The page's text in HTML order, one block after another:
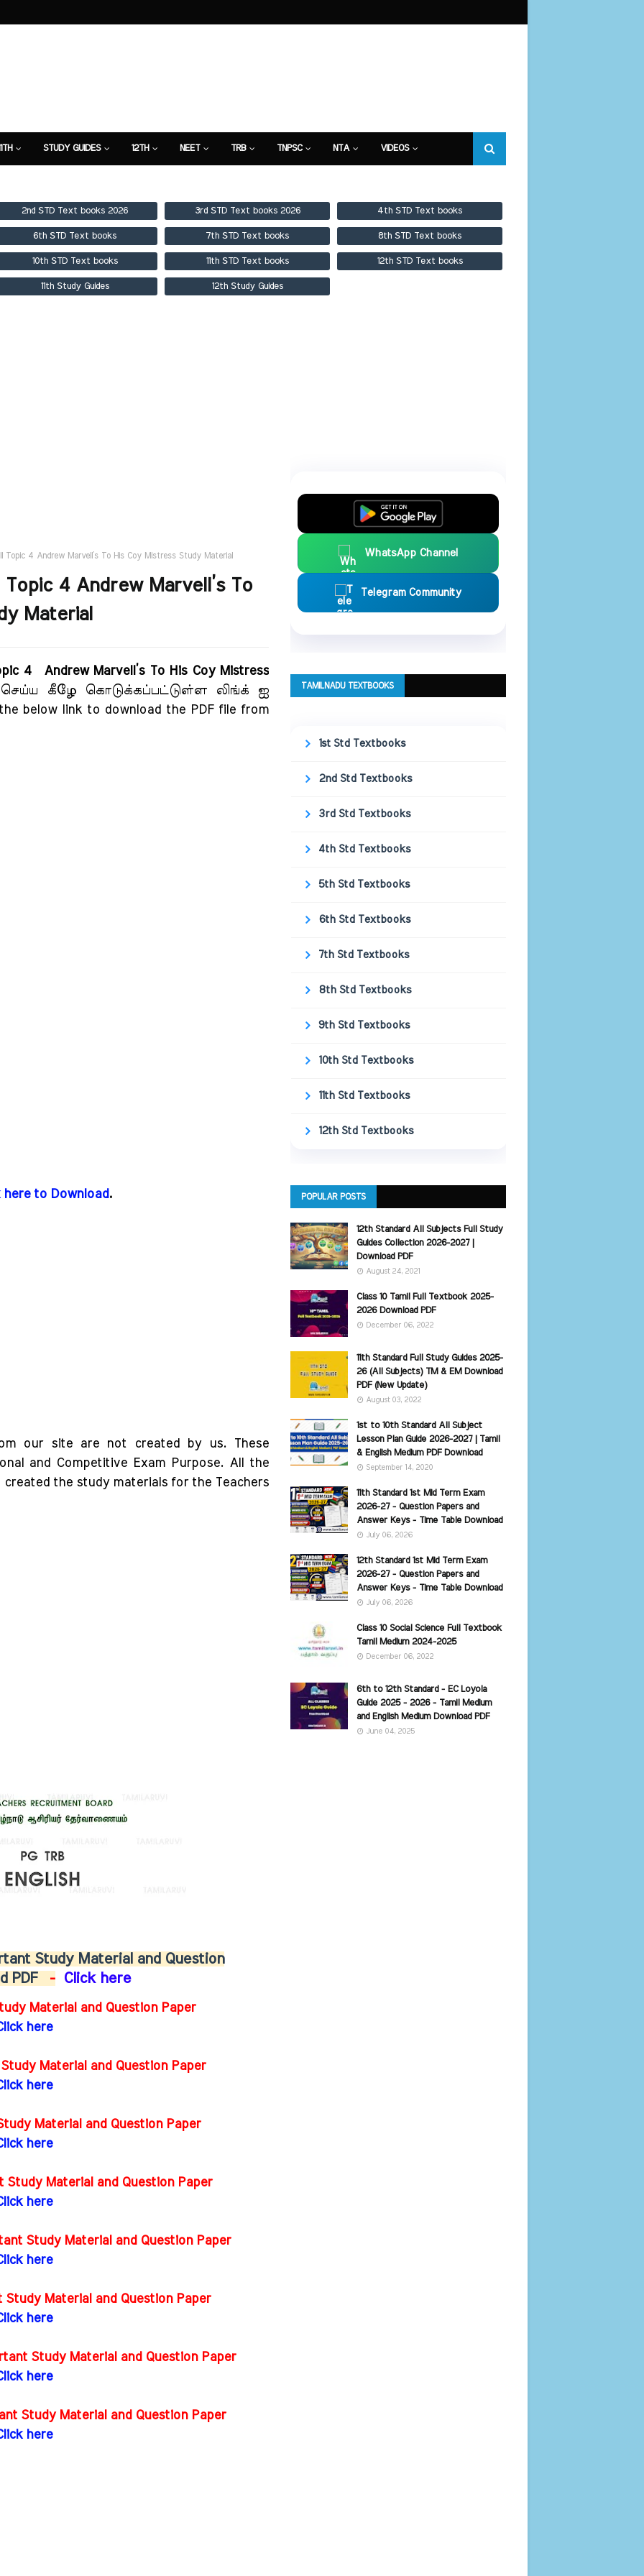
STUDY GUIDES 12TH NEET TRB TNPSC NTA VIDEOS
2nd STD Text books 2026 3rd STD Text books 2026 4th STD Text books
6th STD Text books 7th STD Text books 8th STD Text books
10th STD Text books 11th STD Text books 12th STD Text books
11th Study Guides 12th Study Guides
Topic 4 Andrew Marvell’s To His Coy Mistress Study Material
Topic 4 Andrew Marvell’s To
Material
4 Andrew Marvell’s To His Coy Mistress
செய்ய கீழே கொடுக்கப்பட்டுள்ள லிங்க் ஐ
below link to download the PDF file from
here to Download.
our site are not created by us. These
and Competitive Exam Purpose. All the
the study materials for the Teachers
Study Material and Question
PDF - Click here
Material and Question Paper
here
Material and Question Paper
here
Material and Question Paper
here
Study Material and Question Paper
here
Study Material and Question Paper
here
Material and Question Paper
here
Study Material and Question Paper
here
Study Material and Question Paper
here
WhatsApp Channel
Telegram Community
TAMILNADU TEXTBOOKS
1st Std Textbooks
2nd Std Textbooks
3rd Std Textbooks
4th Std Textbooks
5th Std Textbooks
6th Std Textbooks
7th Std Textbooks
8th Std Textbooks
9th Std Textbooks
10th Std Textbooks
11th Std Textbooks
12th Std Textbooks
POPULAR POSTS
12th Standard All Subjects Full Study
Guides Collection 2026-2027 |
Download PDF
August 24, 2021
Class 10 Tamil Full Textbook 2025-
2026 Download PDF
December 06, 2022
11th Standard Full Study Guides 2025-
26 (All Subjects) TM & EM Download
PDF (New Update)
August 03, 2022
1st to 10th Standard All Subject
Lesson Plan Guide 2026-2027 | Tamil
& English Medium PDF Download
September 14, 2020
11th Standard 1st Mid Term Exam
2026-27 - Question Papers and
Answer Keys - Time Table Download
July 06, 2026
12th Standard 1st Mid Term Exam
2026-27 - Question Papers and
Answer Keys - Time Table Download
July 06, 2026
Class 10 Social Science Full Textbook
Tamil Medium 2024-2025
December 06, 2022
6th to 12th Standard - EC Loyola
Guide 2025 - 2026 - Tamil Medium
and English Medium Download PDF
June 04, 2025